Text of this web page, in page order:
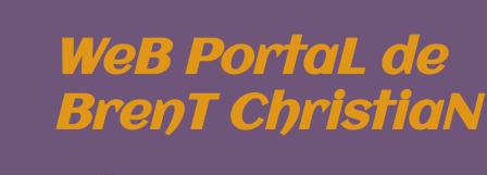
WeB PortaL de
BrenT ChristiaN